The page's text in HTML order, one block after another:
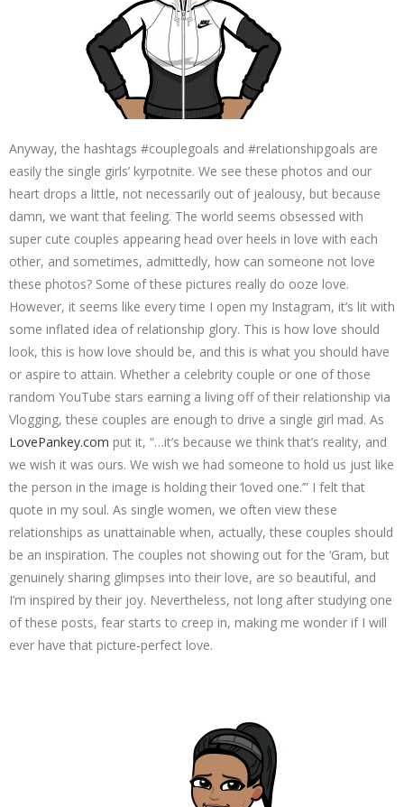
Anyway, the hashtags #couplegoals and #relationshipgoals are
easily the single girls’ kyrpotnite. We see these photos and our
heart drops a little, not necessarily out of jealousy, but because
damn, we want that feeling. The world seems obsessed with
super cute couples appearing head over heels in love with each
other, and sometimes, admittedly, how can someone not love
these photos? Some of these pictures really do ooze love.
However, it seems like every time I open my Instagram, it’s lit with
some inflated idea of relationship glory. This is how love should
look, this is how love should be, and this is what you should have
or aspire to attain. Whether a celebrity couple or one of those
random YouTube stars earning a living off of their relationship via
Vlogging, these couples are enough to drive a single girl mad. As
LovePankey.com put it, “…it’s because we think that’s reality, and
we wish it was ours. We wish we had someone to hold us just like
the person in the image is holding their ‘loved one.’” I felt that
quote in my soul. As single women, we often view these
relationships as unattainable when, actually, these couples should
be an inspiration. The couples not showing out for the ‘Gram, but
genuinely sharing glimpses into their love, are so beautiful, and
I’m inspired by their joy. Nevertheless, not long after studying one
of these posts, fear starts to creep in, making me wonder if I will
ever have that picture-perfect love.